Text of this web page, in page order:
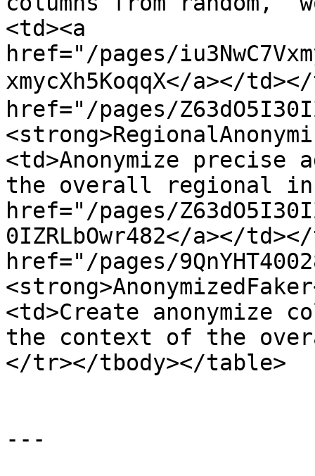
<td><a
href="/pages/
xmycXh5KoqqX</a></
href="/pages/
<td>Anonymize precise
the overall regional
href="/pages/
0IZRLbOwr482</a></
href="/pages/
<td>Create anonymize
the context of the
</tr></tbody></table>
---